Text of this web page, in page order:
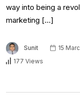
way into being a
marketing […]
Sunit 15
177 Views